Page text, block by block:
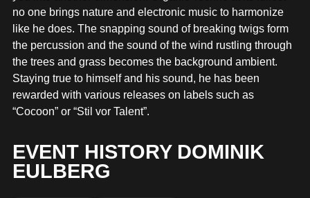
no one brings nature and electronic music to harmonize
like he does. The snapping sound of breaking twigs form
the percussion and the sound of the wind rustling through
the trees and grass becomes the background ambient.
Staying true to himself and his sound, he has been
rewarded with various releases on labels such as
“Cocoon” or “Stil vor Talent”.
EVENT HISTORY DOMINIK
EULBERG
MERCHANDISE